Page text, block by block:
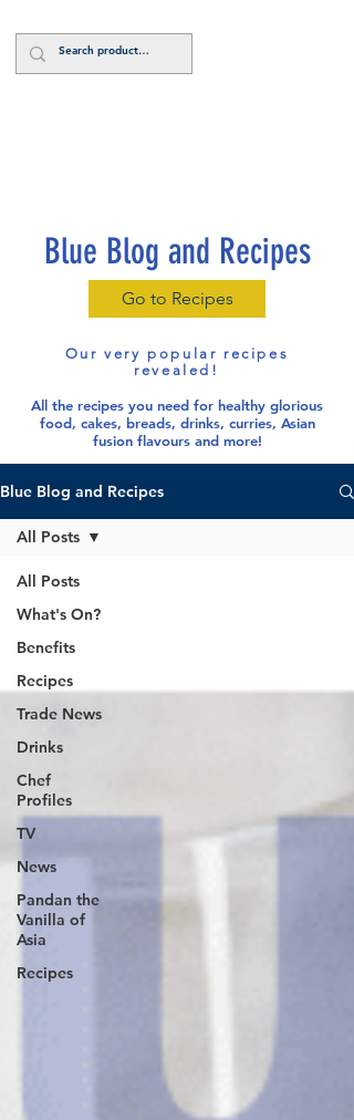
Blue Blog and Recipes
Go to Recipes
Our very popular recipes
revealed!
All the recipes you need for healthy glorious
food, cakes, breads, drinks, curries, Asian
fusion flavours and more!
Blue Blog and Recipes
All Posts
What's On?
Benefits
Recipes
Trade News
Drinks
Chef
Profiles
TV
News
Pandan the
Vanilla of
Asia
Recipes
All Posts